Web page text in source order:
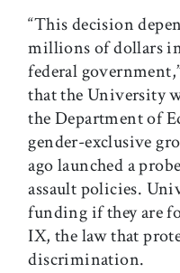
“This decision
millions of dollars
federal
that the University
the Department of
gender-exclusive
ago launched a
assault policies.
funding if they are
IX, the law that
discrimination.